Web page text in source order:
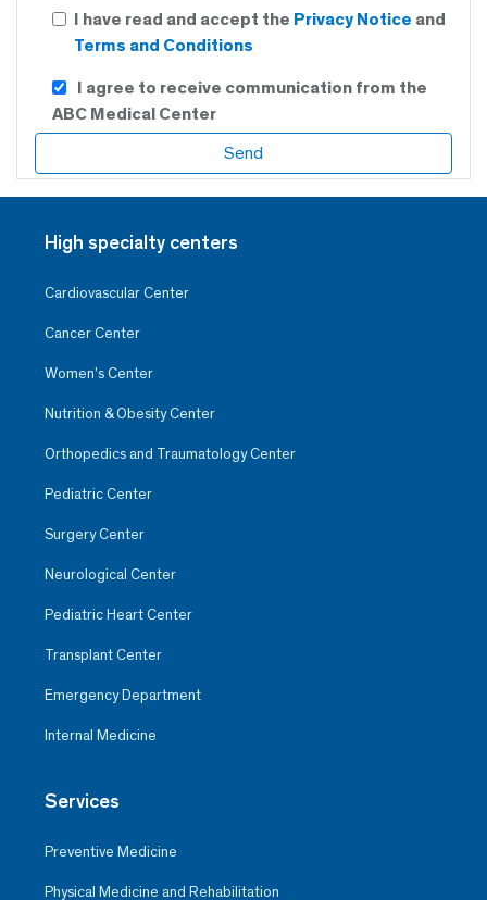
I have read and accept the Privacy Notice and
Terms and Conditions
I agree to receive communication from the
ABC Medical Center
High specialty centers
Cardiovascular Center
Cancer Center
Women’s Center
Nutrition & Obesity Center
Orthopedics and Traumatology Center
Pediatric Center
Surgery Center
Neurological Center
Pediatric Heart Center
Transplant Center
Emergency Department
Internal Medicine
Services
Preventive Medicine
Physical Medicine and Rehabilitation